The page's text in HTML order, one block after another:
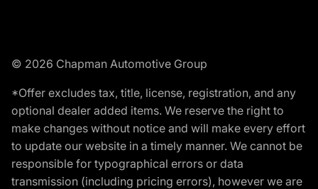
© 2026 Chapman Automotive Group
*Offer excludes tax, title, license, registration, and any
optional dealer added items. We reserve the right to
make changes without notice and will make every effort
to update our website in a timely manner. We cannot be
responsible for typographical errors or data
transmission (including pricing errors), however we are